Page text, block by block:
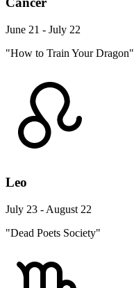
June 21 - July 22
"How to Train Your Dragon"
Leo
July 23 - August 22
"Dead Poets Society"